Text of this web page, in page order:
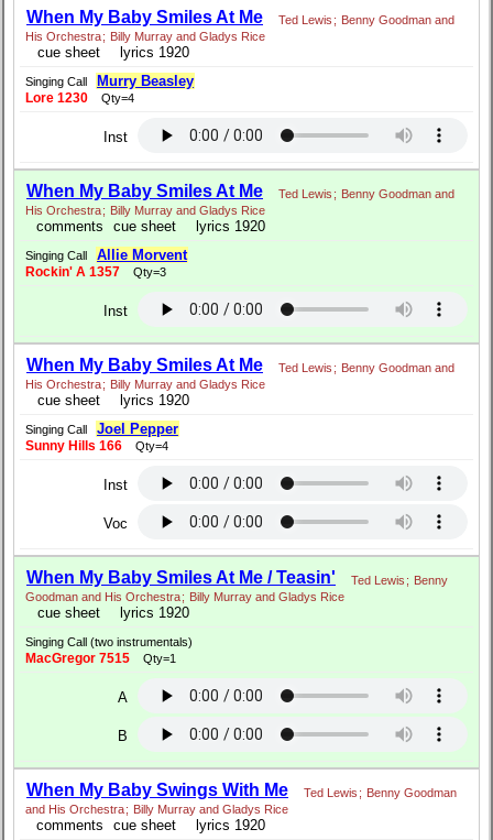
When My Baby Smiles At Me Ted Lewis ; Benny Goodman and
His Orchestra; Billy Murray and Gladys Rice
cue sheet lyrics 1920
Singing Call Murry Beasley
Lore 1230 Qty=4
Inst
When My Baby Smiles At Me Ted Lewis ; Benny Goodman and
His Orchestra; Billy Murray and Gladys Rice
comments cue sheet lyrics 1920
Singing Call Allie Morvent
Rockin' A 1357 Qty=3
Inst
When My Baby Smiles At Me Ted Lewis ; Benny Goodman and
His Orchestra; Billy Murray and Gladys Rice
cue sheet lyrics 1920
Singing Call Joel Pepper
Sunny Hills 166 Qty=4
Inst
Voc
When My Baby Smiles At Me / Teasin' Ted Lewis ; Benny
Goodman and His Orchestra; Billy Murray and Gladys Rice
cue sheet lyrics 1920
Singing Call (two instrumentals)
MacGregor 7515 Qty=1
A
B
When My Baby Swings With Me Ted Lewis ; Benny Goodman
and His Orchestra; Billy Murray and Gladys Rice
comments cue sheet lyrics 1920